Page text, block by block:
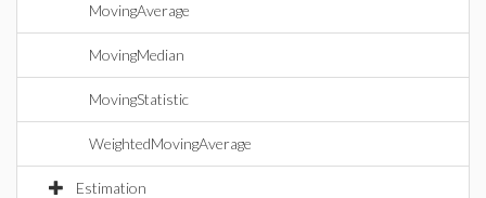
MovingAverage
MovingMedian
MovingStatistic
WeightedMovingAverage
Estimation